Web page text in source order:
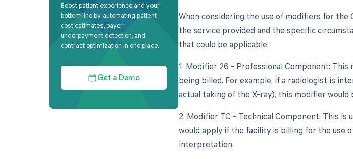
Boost patient experience and your
bottom line by automating patient
cost estimates, payer
underpayment detection, and
contract optimization in one place.
Get a Demo
When considering the use of modifiers for
the service provided and the specific
that could be applicable:
1. Modifier 26 - Professional Component:
being billed. For example, if a radiologist is
actual taking of the X-ray), this modifier would
2. Modifier TC - Technical Component: This
would apply if the facility is billing for the use
interpretation.